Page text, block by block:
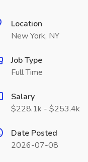
Location
New York, NY
Job Type
Full Time
Salary
$228.1k - $253.4k
Date Posted
2026-07-08